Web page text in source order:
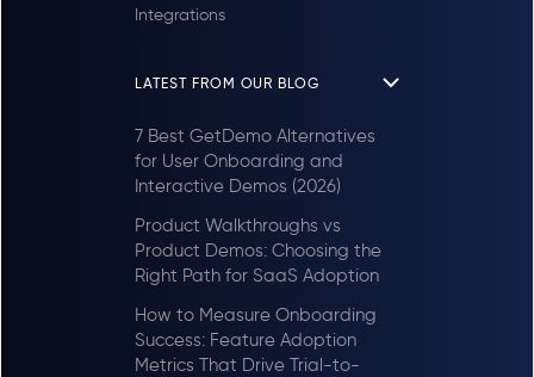
Integrations
LATEST FROM OUR BLOG
7 Best GetDemo Alternatives
for User Onboarding and
Interactive Demos (2026)
Product Walkthroughs vs
Product Demos: Choosing the
Right Path for SaaS Adoption
How to Measure Onboarding
Success: Feature Adoption
Metrics That Drive Trial-to-